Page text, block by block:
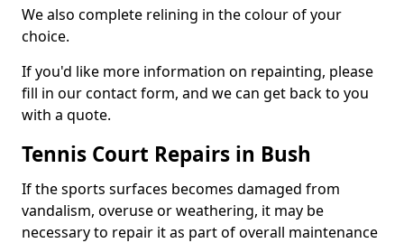
We also complete relining in the colour of your
choice.
If you'd like more information on repainting, please
fill in our contact form, and we can get back to you
with a quote.
Tennis Court Repairs in Bush
If the sports surfaces becomes damaged from
vandalism, overuse or weathering, it may be
necessary to repair it as part of overall maintenance